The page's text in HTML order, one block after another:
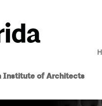
Institute of Architects